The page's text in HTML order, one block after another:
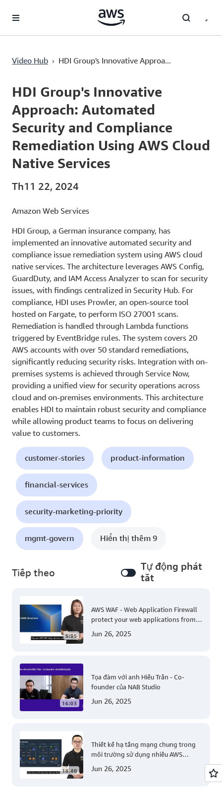
Video Hub › HDI Group's Innovative Approa...
Current
0:00 / Duration
5:46
HDI Group's Innovative
Approach: Automated
Security and Compliance
Remediation Using AWS Cloud
Native Services
Th11 22, 2024
Amazon Web Services
HDI Group, a German insurance company, has
implemented an innovative automated security and
compliance issue remediation system using AWS cloud
native services. The architecture leverages AWS Config,
GuardDuty, and IAM Access Analyzer to scan for security
issues, with findings centralized in Security Hub. For
compliance, HDI uses Prowler, an open-source tool
hosted on Fargate, to perform ISO 27001 scans.
Remediation is handled through Lambda functions
triggered by EventBridge rules. The system covers 20
AWS accounts with over 50 standard remediations,
significantly reducing security risks. Integration with on-
premises systems is achieved through Service Now,
providing a unified view for security operations across
cloud and on-premises environments. This architecture
enables HDI to maintain robust security and compliance
while allowing product teams to focus on delivering
value to customers.
customer-stories product-information
financial-services
security-marketing-priority
mgmt-govern Hiển thị thêm 9
Tiếp theo
Tự động phát
tắt
5:35
AWS WAF - Web Application Firewall
protect your web applications from
Jun 26, 2025
16:03
Tọa đàm với anh Hiếu Trần - Co-
founder của NAB Studio
Jun 26, 2025
18:40
Thiết kế hạ tầng mạng chung trong
môi trường sử dụng nhiều AWS
Jun 26, 2025